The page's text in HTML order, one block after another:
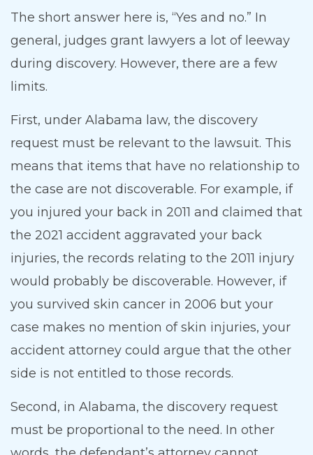
The short answer here is, “Yes and no.” In
general, judges grant lawyers a lot of leeway
during discovery. However, there are a few
limits.
First, under Alabama law, the discovery
request must be relevant to the lawsuit. This
means that items that have no relationship to
the case are not discoverable. For example, if
you injured your back in 2011 and claimed that
the 2021 accident aggravated your back
injuries, the records relating to the 2011 injury
would probably be discoverable. However, if
you survived skin cancer in 2006 but your
case makes no mention of skin injuries, your
accident attorney could argue that the other
side is not entitled to those records.
Second, in Alabama, the discovery request
must be proportional to the need. In other